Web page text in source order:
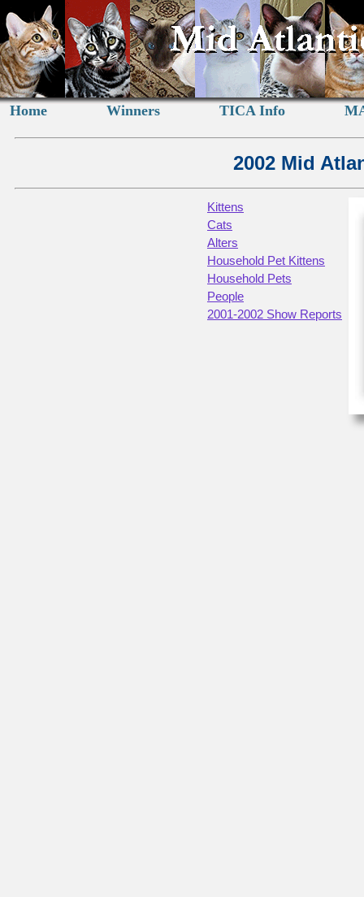
Home Winners TICA Info
2002 Mid
Kittens
Cats
Alters
Household Pet Kittens
Household Pets
People
2001-2002 Show Reports